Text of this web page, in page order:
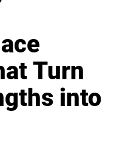
Turn
into